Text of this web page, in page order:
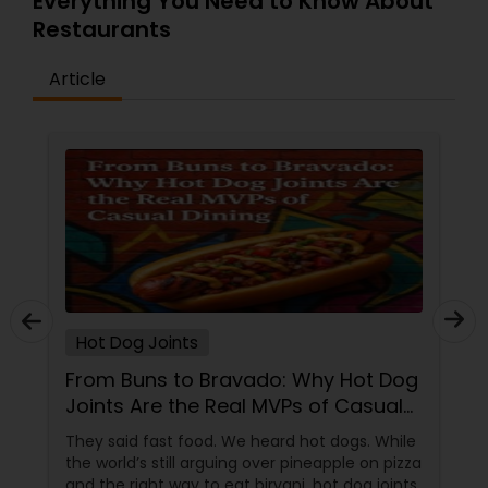
Restaurants
Article
Hot Dog Joints
From Buns to Bravado: Why Hot Dog
Joints Are the Real MVPs of Casual
Dining
They said fast food. We heard hot dogs. While
the world’s still arguing over pineapple on pizza